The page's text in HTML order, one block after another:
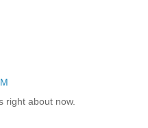
right about now.